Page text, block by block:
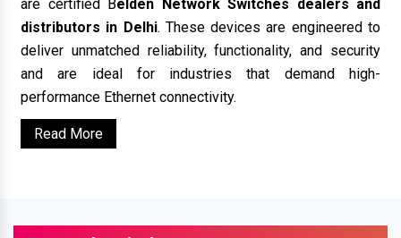
are certified Belden Network Switches dealers and
distributors in Delhi. These devices are engineered to
deliver unmatched reliability, functionality, and security
and are ideal for industries that demand high-
performance Ethernet connectivity.
Read More